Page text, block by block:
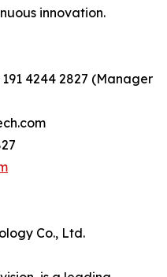
innovation.
4244 2827 (Manager
Co., Ltd.